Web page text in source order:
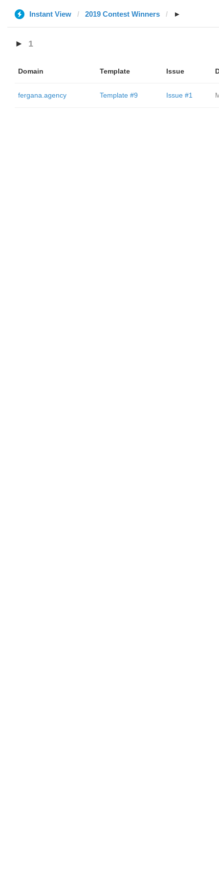
Instant View 2019 Contest Winners ►
► 1
Domain Template Issue
fergana.agency Template #9 Issue #1